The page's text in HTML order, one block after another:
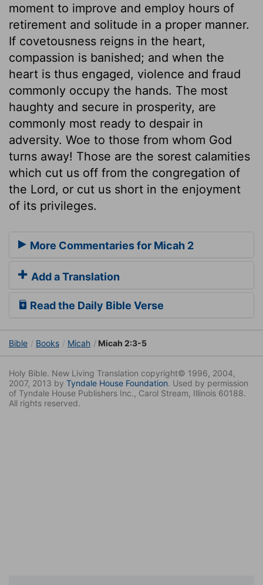
moment to improve and employ hours of
retirement and solitude in a proper manner.
If covetousness reigns in the heart,
compassion is banished; and when the
heart is thus engaged, violence and fraud
commonly occupy the hands. The most
haughty and secure in prosperity, are
commonly most ready to despair in
adversity. Woe to those from whom God
turns away! Those are the sorest calamities
which cut us off from the congregation of
the Lord, or cut us short in the enjoyment
of its privileges.
More Commentaries for Micah 2
Add a Translation
Read the Daily Bible Verse
Bible Books Micah Micah 2:3-5
Holy Bible. New Living Translation copyright© 1996, 2004,
2007, 2013 by Tyndale House Foundation. Used by permission
of Tyndale House Publishers Inc., Carol Stream, Illinois 60188.
All rights reserved.